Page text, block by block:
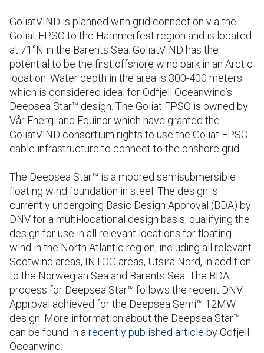
GoliatVIND is planned with grid connection via the
Goliat FPSO to the Hammerfest region and is located
at 71°N in the Barents Sea. GoliatVIND has the
potential to be the first offshore wind park in an Arctic
location. Water depth in the area is 300-400 meters
which is considered ideal for Odfjell Oceanwind’s
Deepsea Star™ design. The Goliat FPSO is owned by
Vår Energi and Equinor which have granted the
GoliatVIND consortium rights to use the Goliat FPSO
cable infrastructure to connect to the onshore grid.
The Deepsea Star™ is a moored semisubmersible
floating wind foundation in steel. The design is
currently undergoing Basic Design Approval (BDA) by
DNV for a multi-locational design basis, qualifying the
design for use in all relevant locations for floating
wind in the North Atlantic region, including all relevant
Scotwind areas, INTOG areas, Utsira Nord, in addition
to the Norwegian Sea and Barents Sea. The BDA
process for Deepsea Star™ follows the recent DNV
Approval achieved for the Deepsea Semi™ 12MW
design. More information about the Deepsea Star™
can be found in a recently published article by Odfjell
Oceanwind.